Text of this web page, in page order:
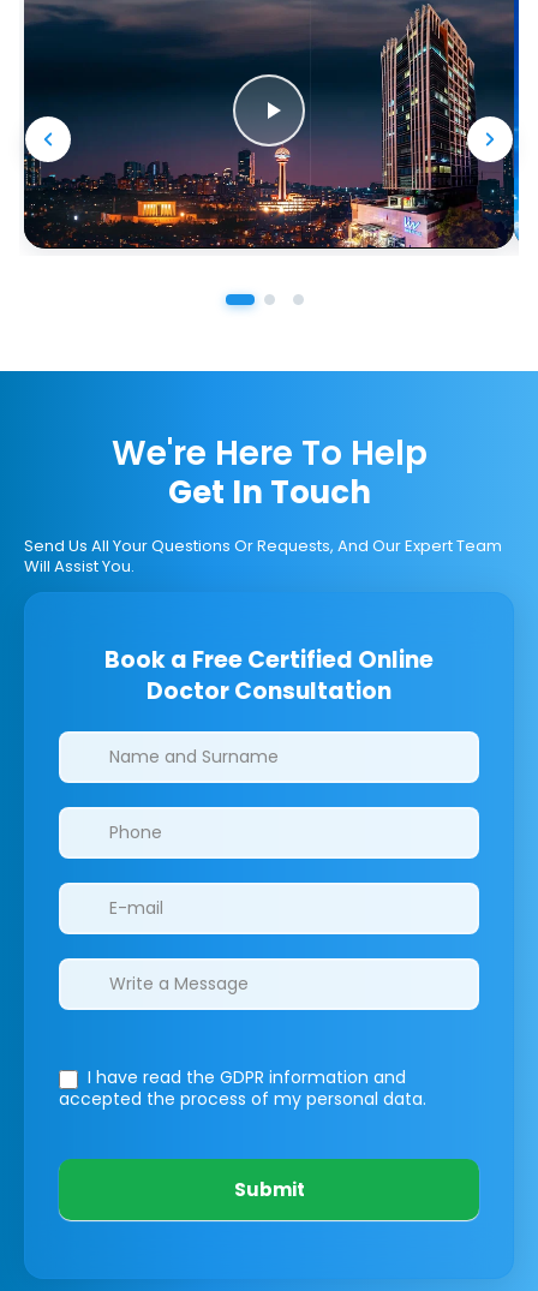
We're Here To Help
Get In Touch
Send Us All Your Questions Or Requests, And Our Expert Team
Will Assist You.
Book a Free Certified Online
Doctor Consultation
Clinics/branches
I have read the GDPR information and
accepted the process of my personal data.
Submit